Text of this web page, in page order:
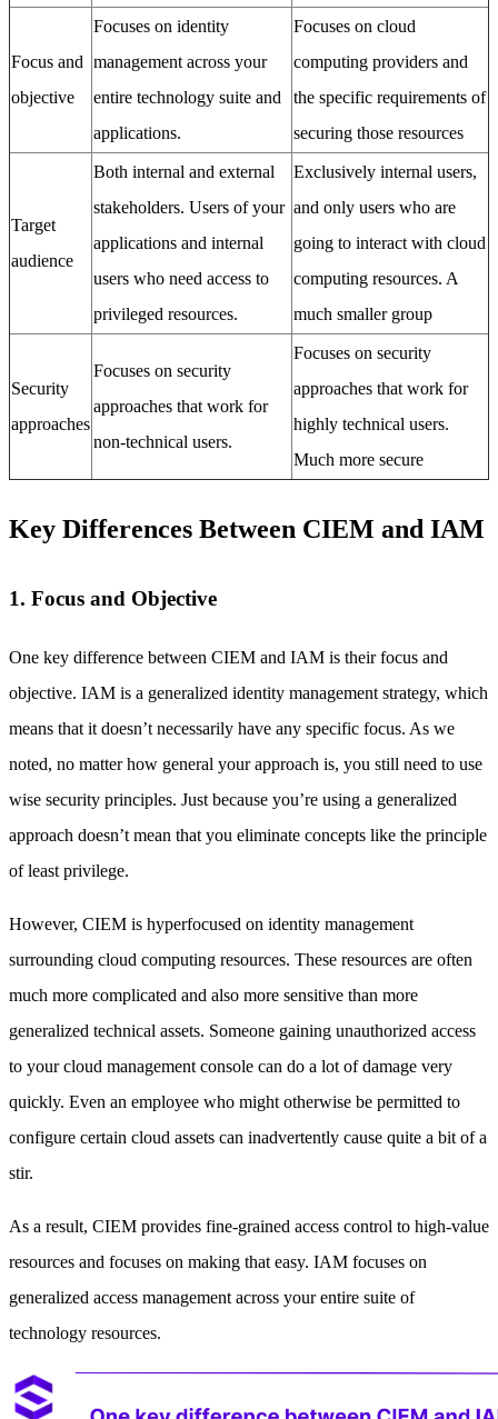
Focus and
objective
Focuses on identity
management across your
entire technology suite and
applications.
Focuses on cloud
computing providers and
the specific requirements of
securing those resources
Target
audience
Both internal and external
stakeholders. Users of your
applications and internal
users who need access to
privileged resources.
Exclusively internal users,
and only users who are
going to interact with cloud
computing resources. A
much smaller group
Security
approaches
Focuses on security
approaches that work for
non-technical users.
Focuses on security
approaches that work for
highly technical users.
Much more secure
Key Differences Between CIEM and IAM
1. Focus and Objective
One key difference between CIEM and IAM is their focus and
objective. IAM is a generalized identity management strategy, which
means that it doesn’t necessarily have any specific focus. As we
noted, no matter how general your approach is, you still need to use
wise security principles. Just because you’re using a generalized
approach doesn’t mean that you eliminate concepts like the principle
of least privilege.
However, CIEM is hyperfocused on identity management
surrounding cloud computing resources. These resources are often
much more complicated and also more sensitive than more
generalized technical assets. Someone gaining unauthorized access
to your cloud management console can do a lot of damage very
quickly. Even an employee who might otherwise be permitted to
configure certain cloud assets can inadvertently cause quite a bit of a
stir.
As a result, CIEM provides fine-grained access control to high-value
resources and focuses on making that easy. IAM focuses on
generalized access management across your entire suite of
technology resources.